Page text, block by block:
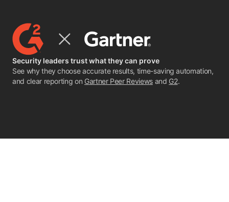
Security leaders trust what they can prove
See why they choose accurate results, time-saving automation,
and clear reporting on Gartner Peer Reviewsand G2.